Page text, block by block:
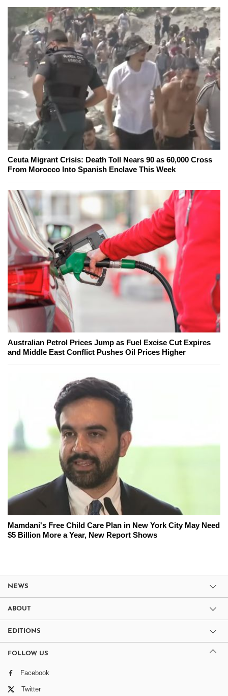
Ceuta Migrant Crisis: Death Toll Nears 90 as 60,000 Cross
From Morocco Into Spanish Enclave This Week
Australian Petrol Prices Jump as Fuel Excise Cut Expires
and Middle East Conflict Pushes Oil Prices Higher
Mamdani's Free Child Care Plan in New York City May Need
$5 Billion More a Year, New Report Shows
NEWS
ABOUT
EDITIONS
FOLLOW US
Facebook
Twitter